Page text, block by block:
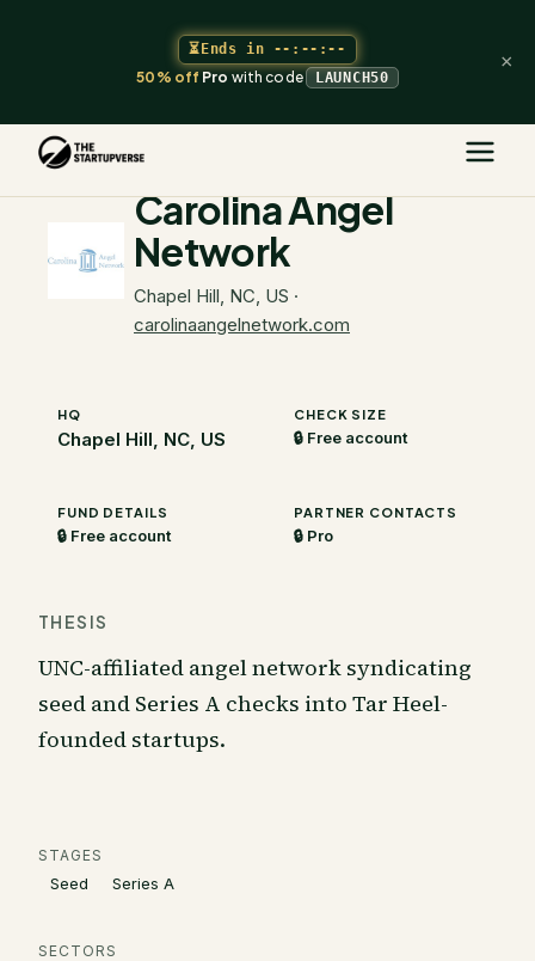
⏳Ends in --:--:--
50% offProwith code LAUNCH50
×
The Startupverse
Carolina Angel
Network
Chapel Hill, NC, US ·
carolinaangelnetwork.com
HQ
Chapel Hill, NC, US
CHECK SIZE
🔒 Free account
FUND DETAILS
🔒 Free account
PARTNER CONTACTS
🔒 Pro
THESIS
UNC-affiliated angel network syndicating
seed and Series A checks into Tar Heel-
founded startups.
STAGES
Seed Series A
SECTORS